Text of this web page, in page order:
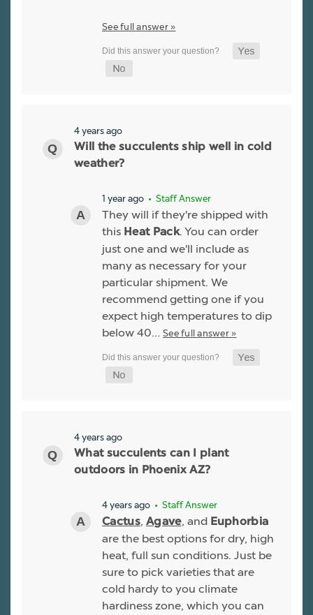
See full answer »
4 years ago
Will the succulents ship well in cold
weather?
1 year ago • Staff Answer
They will if they're shipped with
this Heat Pack. You can order
just one and we'll include as
many as necessary for your
particular shipment. We
recommend getting one if you
expect high temperatures to dip
below 40… See full answer »
4 years ago
What succulents can I plant
outdoors in Phoenix AZ?
4 years ago • Staff Answer
Cactus, Agave, and Euphorbia
are the best options for dry, high
heat, full sun conditions. Just be
sure to pick varieties that are
cold hardy to you climate
hardiness zone, which you can